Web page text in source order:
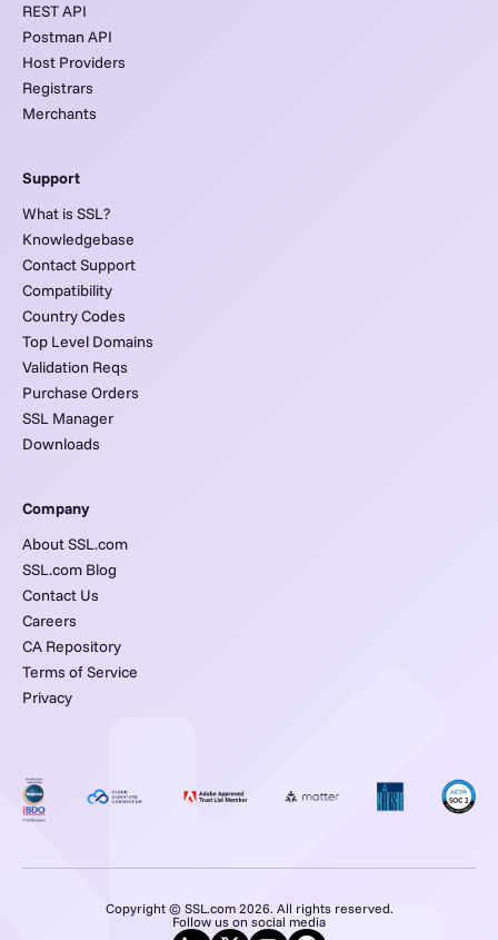
REST API
Postman API
Host Providers
Registrars
Merchants
Support
What is SSL?
Knowledgebase
Contact Support
Compatibility
Country Codes
Top Level Domains
Validation Reqs
Purchase Orders
SSL Manager
Downloads
Company
About SSL.com
SSL.com Blog
Contact Us
Careers
CA Repository
Terms of Service
Privacy
Copyright © SSL.com 2026. All rights reserved.
Follow us on social media